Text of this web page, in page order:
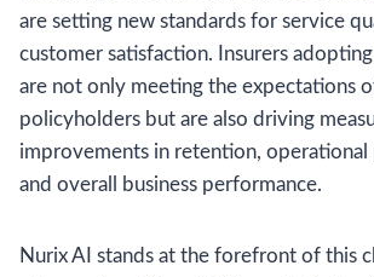
are setting new standards for service
customer satisfaction. Insurers
are not only meeting the expectations
policyholders but are also driving
improvements in retention,
and overall business performance.
Nurix AI stands at the forefront of this